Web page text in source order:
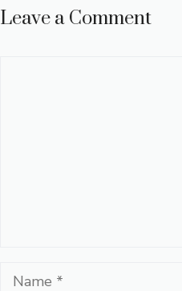
Leave a Comment
Name